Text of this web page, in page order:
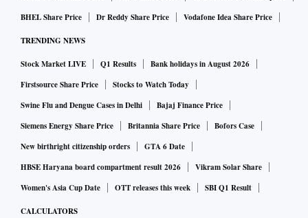
BHEL Share Price
Dr Reddy Share Price Vodafone Idea Share Price
TRENDING NEWS
Stock Market LIVE Q1 Results
Bank holidays in August 2026
Firstsource Share Price
Stocks to Watch Today
Swine Flu and Dengue Cases in Delhi
Bajaj Finance Price
Siemens Energy Share Price
Britannia Share Price
Bofors Case
New birthright citizenship orders
GTA 6 Date
HBSE Haryana board compartment result 2026
Vikram Solar Share
Women's Asia Cup Date
OTT releases this week SBI Q1 Result
CALCULATORS